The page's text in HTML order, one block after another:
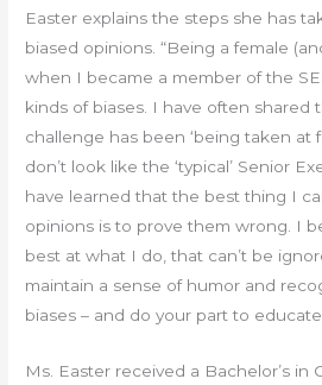
Easter explains the steps she has
biased opinions. “Being a female
when I became a member of the
kinds of biases. I have often shared
challenge has been ‘being taken at
don’t look like the ‘typical’ Senior
have learned that the best thing I
opinions is to prove them wrong. I
best at what I do, that can’t be
maintain a sense of humor and
biases – and do your part to
Ms. Easter received a Bachelor’s in